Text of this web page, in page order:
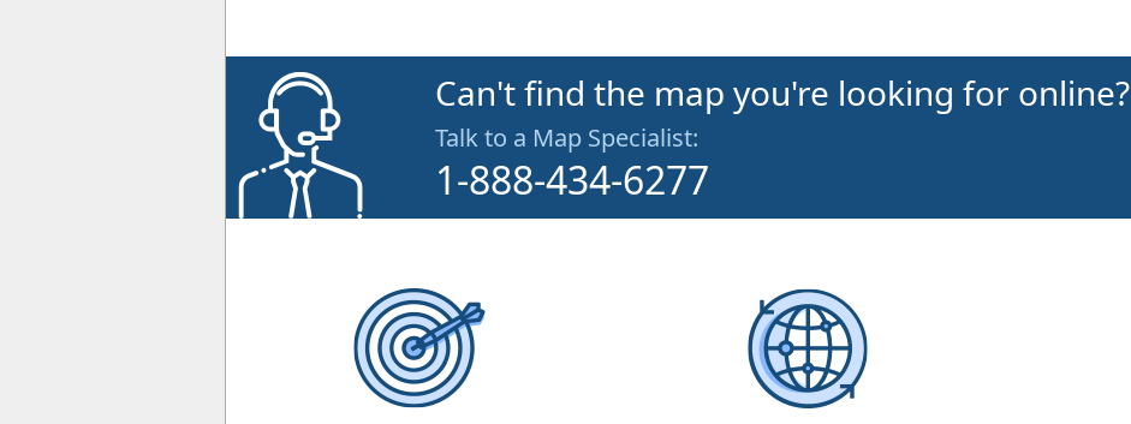
Can't find the map you're looking for online?
Talk to a Map Specialist:
1-888-434-6277